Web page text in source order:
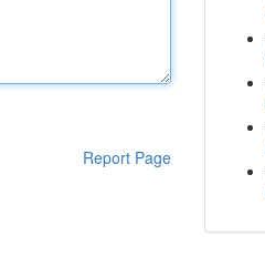
Report Page